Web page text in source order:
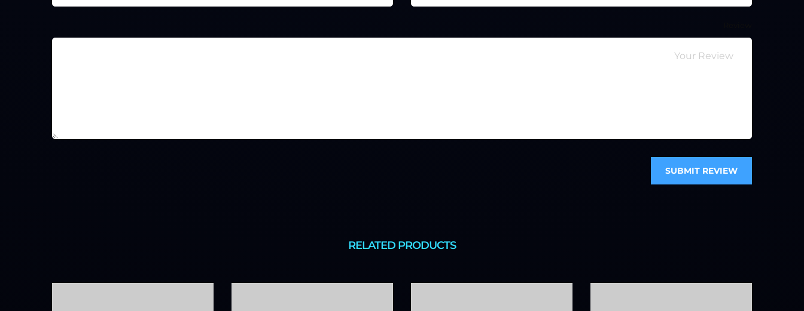
SUBMIT REVIEW
RELATED PRODUCTS